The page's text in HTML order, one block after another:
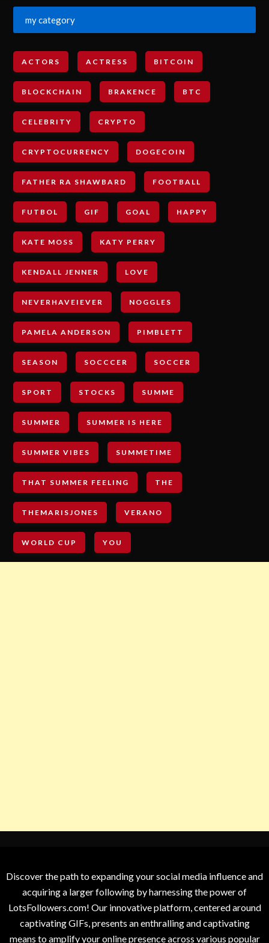
my category
ACTORS ACTRESS BITCOIN
BLOCKCHAIN BRAKENCE BTC
CELEBRITY CRYPTO
CRYPTOCURRENCY DOGECOIN
FATHER RA SHAWBARD FOOTBALL
FUTBOL GIF GOAL HAPPY
KATE MOSS KATY PERRY
KENDALL JENNER LOVE
NEVERHAVEIEVER NOGGLES
PAMELA ANDERSON PIMBLETT
SEASON SOCCCER SOCCER
SPORT STOCKS SUMME
SUMMER SUMMER IS HERE
SUMMER VIBES SUMMETIME
THAT SUMMER FEELING THE
THEMARISJONES VERANO
WORLD CUP YOU
Discover the path to expanding your social media influence and
acquiring a larger following by harnessing the power of
LotsFollowers.com! Our innovative platform, centered around
captivating GIFs, presents an enthralling and captivating
means to amplify your online presence across various popular